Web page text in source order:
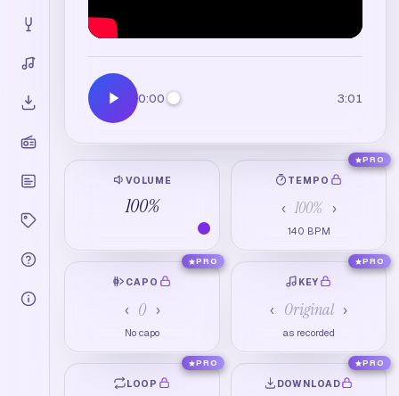
0:00 3:01
VOLUME
100%
TEMPO
‹ 100% ›
140 BPM
PRO
CAPO
‹ 0 ›
No capo
PRO
KEY
‹ Original ›
as recorded
PRO
LOOP
PRO
DOWNLOAD
PRO